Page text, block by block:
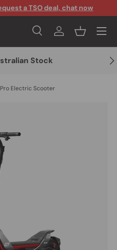
a TSO deal, chat now
SearchLog inBasket
Menu
Stock
Electric Scooter